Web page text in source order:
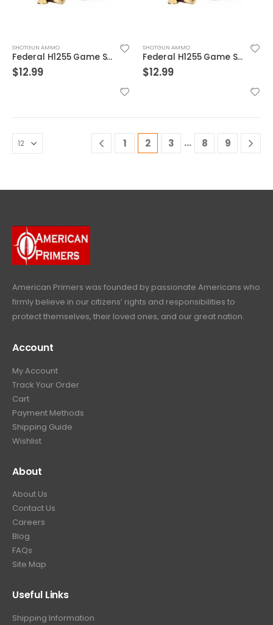
SHOTGUN AMMO
Federal H1255 Game SHOK Field 11/4 25 Rounds Per Box
$12.99
SHOTGUN AMMO
Federal H1255 Game SHOK Field 11/4 25 Rounds Per Box
$12.99
1 2 3 … 8 9
American Primers was founded by passionate Americans who
firmly believe in our citizens’ rights and responsibilities to
protect themselves, their loved ones, and our great nation.
Account
My Account
Track Your Order
Cart
Payment Methods
Shipping Guide
Wishlist
About
About Us
Contact Us
Careers
Blog
FAQs
Site Map
Useful Links
Shipping Information